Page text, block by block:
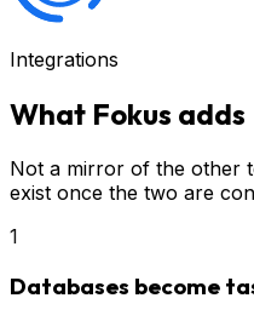
Integrations
What Fokus adds
Not a mirror of the other
exist once the two are
1
Databases become